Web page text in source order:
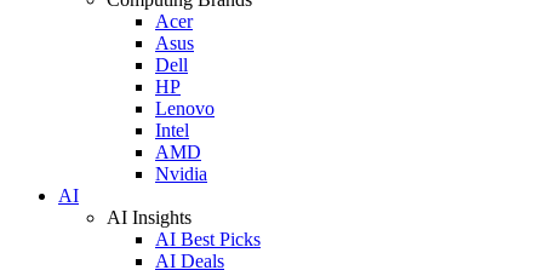
Acer
Asus
Dell
HP
Lenovo
Intel
AMD
Nvidia
AI
AI Insights
AI Best Picks
AI Deals